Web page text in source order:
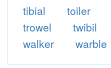
tibial
toiler
trowel
twibil
walker
warble